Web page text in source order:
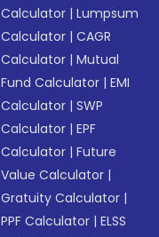
Calculator |Lumpsum
Calculator |CAGR
Calculator |Mutual
Fund Calculator |EMI
Calculator |SWP
Calculator |EPF
Calculator |Future
Value Calculator |
Gratuity Calculator |
PPF Calculator |ELSS